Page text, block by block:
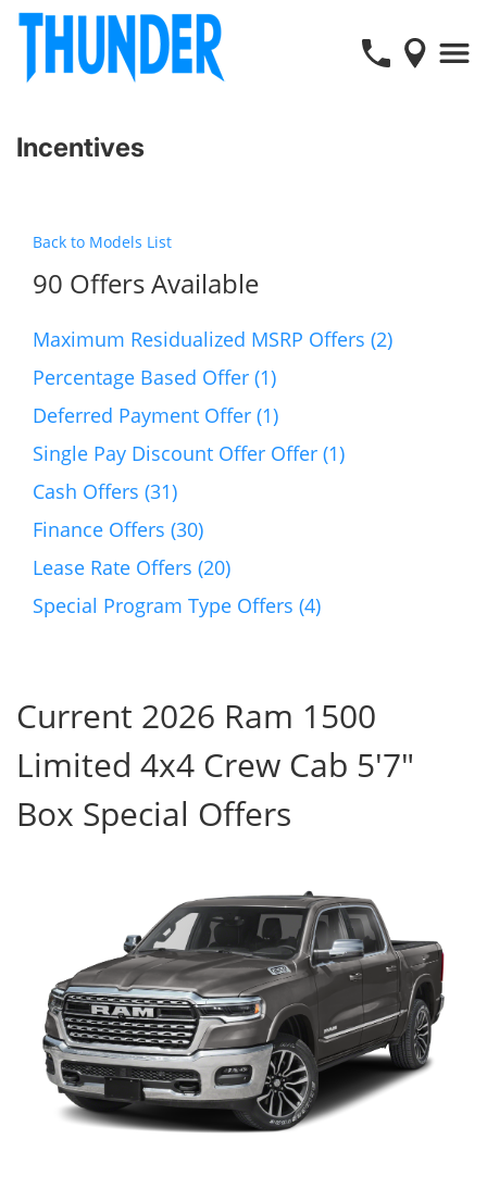
Incentives
Back to Models List
90 Offers Available
Maximum Residualized MSRP Offers (2)
Percentage Based Offer (1)
Deferred Payment Offer (1)
Single Pay Discount Offer Offer (1)
Cash Offers (31)
Finance Offers (30)
Lease Rate Offers (20)
Special Program Type Offers (4)
Current 2026 Ram 1500
Limited 4x4 Crew Cab 5'7"
Box Special Offers